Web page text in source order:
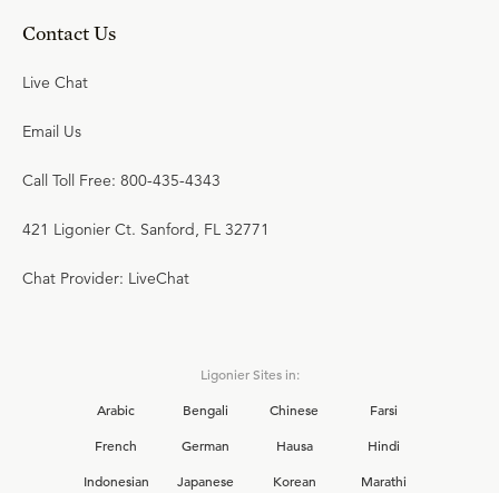
Contact Us
Live Chat
Email Us
Call Toll Free: 800-435-4343
421 Ligonier Ct. Sanford, FL 32771
Chat Provider: LiveChat
Ligonier Sites in:
Arabic
Bengali Chinese
Farsi
French
German Hausa
Hindi
Indonesian
Japanese Korean
Marathi